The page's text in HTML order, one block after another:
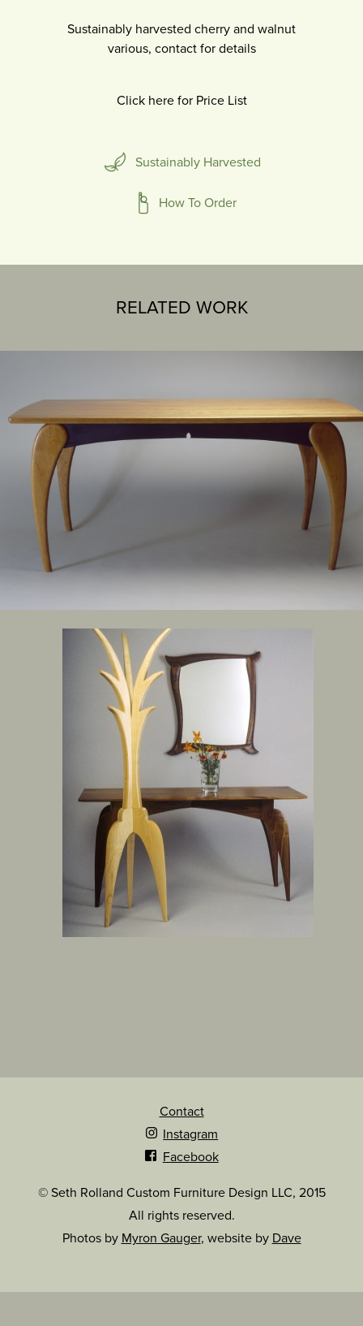
Sustainably harvested cherry and walnut
various, contact for details
Click here for Price List
Sustainably Harvested
How To Order
RELATED WORK
Contact
Instagram
Facebook
© Seth Rolland Custom Furniture Design LLC, 2015
All rights reserved.
Photos by Myron Gauger, website by Dave